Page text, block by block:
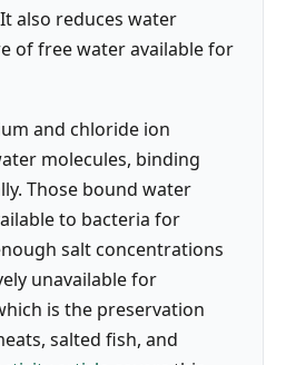
also reduces water
of free water available for
and chloride ion
molecules, binding
Those bound water
to bacteria for
salt concentrations
unavailable for
is the preservation
salted fish, and